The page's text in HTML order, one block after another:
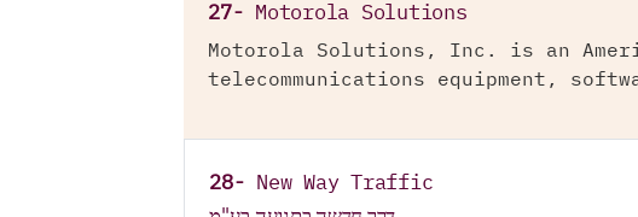
27- Motorola Solutions
Motorola Solutions, Inc. is an
telecommunications equipment,
28- New Way Traffic